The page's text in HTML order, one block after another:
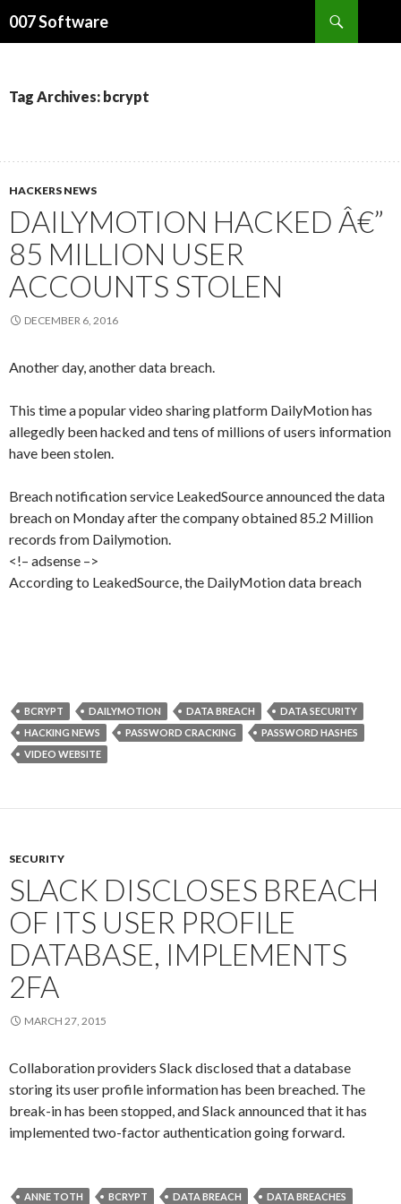
007 Software
Tag Archives: bcrypt
HACKERS NEWS
DAILYMOTION HACKED Â€”
85 MILLION USER
ACCOUNTS STOLEN
DECEMBER 6, 2016
Another day, another data breach.
This time a popular video sharing platform DailyMotion has
allegedly been hacked and tens of millions of users information
have been stolen.
Breach notification service LeakedSource announced the data
breach on Monday after the company obtained 85.2 Million
records from Dailymotion.
<!– adsense –>
According to LeakedSource, the DailyMotion data breach
BCRYPT DAILYMOTION DATA BREACH
DATA SECURITY
HACKING NEWS
PASSWORD CRACKING
PASSWORD HASHES
VIDEO WEBSITE
SECURITY
SLACK DISCLOSES BREACH
OF ITS USER PROFILE
DATABASE, IMPLEMENTS
2FA
MARCH 27, 2015
Collaboration providers Slack disclosed that a database
storing its user profile information has been breached. The
break-in has been stopped, and Slack announced that it has
implemented two-factor authentication going forward.
ANNE TOTH BCRYPT DATA BREACH
DATA BREACHES